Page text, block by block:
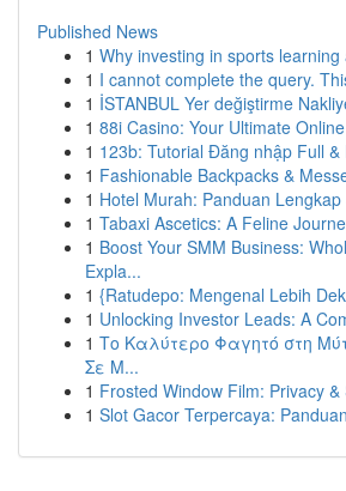
Published News
1 Why investing in sports learning
1 I cannot complete the query.
1 İSTANBUL Yer değiştirme
1 88i Casino: Your Ultimate
1 123b: Tutorial Đăng nhập Full
1 Fashionable Backpacks &
1 Hotel Murah: Panduan
1 Tabaxi Ascetics: A Feline
1 Boost Your SMM Business:
Expla...
1 {Ratudepo: Mengenal Lebih
1 Unlocking Investor Leads: A
1 Το Καλύτερο Φαγητό στη
Σε Μ...
1 Frosted Window Film: Privacy
1 Slot Gacor Terpercaya: